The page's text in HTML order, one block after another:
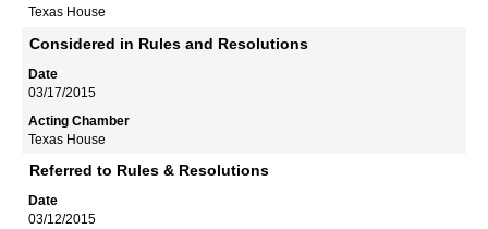
Texas House
Considered in Rules and Resolutions
03/17/2015
Texas House
Referred to Rules & Resolutions
03/12/2015